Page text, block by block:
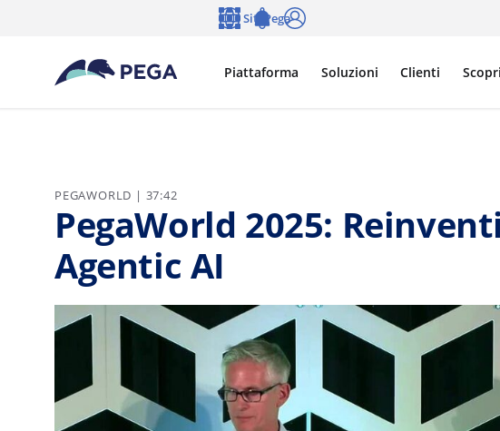
Vai direttamente al contenuto principale
Piattaforma Soluzioni Clienti
Siti Pega
PEGAWORLD | 37:42
PegaWorld 2025:
Agentic AI